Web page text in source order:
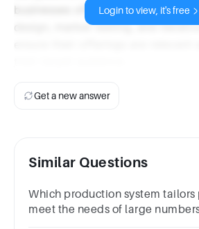
businesses often invest in user
design, market testing, and
Login to view, it's free
Get a new answer
Similar Questions
Which production system tailors
meet the needs of large